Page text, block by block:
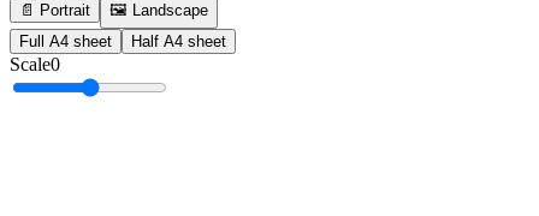
📄 Portrait
🖼️ Landscape
Full A4 sheet
Half A4 sheet
Scale0